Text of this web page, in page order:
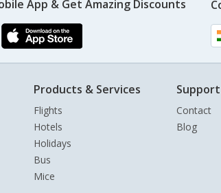
App & Get Amazing Discounts
Products & Services
Flights
Hotels
Holidays
Bus
Mice
Support
Contact
Blog